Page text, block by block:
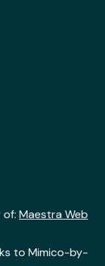
of: Maestra Web
to Mimico-by-